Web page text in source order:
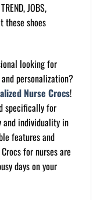
JOBS,
these shoes
looking for
personalization?
Nurse Crocs!
specifically for
individuality in
features and
for nurses are
days on your